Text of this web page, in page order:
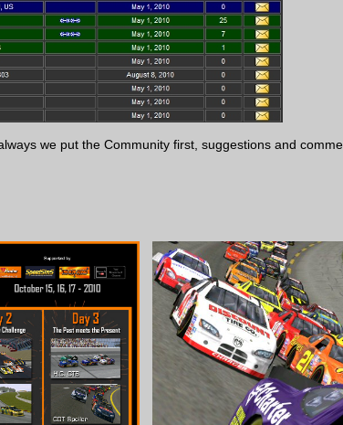
we put the Community first, suggestions and